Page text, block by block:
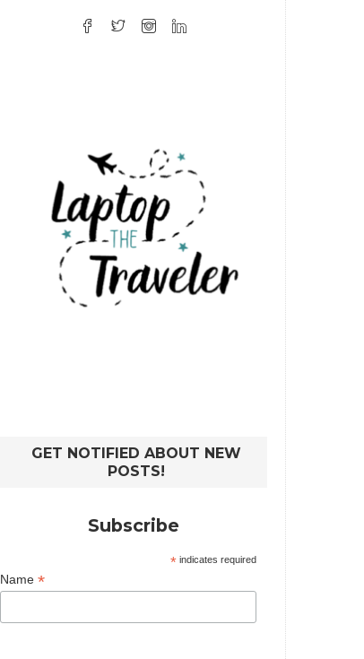
GET NOTIFIED ABOUT NEW
POSTS!
Subscribe
* indicates required
Name *